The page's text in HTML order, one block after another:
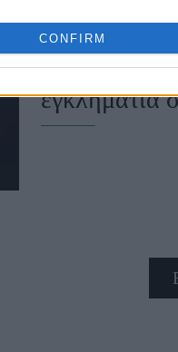
CONFIRM
Σκάνδαλο
Λέσλι
εγκληματία